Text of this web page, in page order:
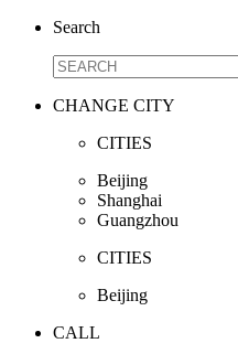
Search
CHANGE CITY
CITIES
Beijing
Shanghai
Guangzhou
CITIES
Beijing
CALL